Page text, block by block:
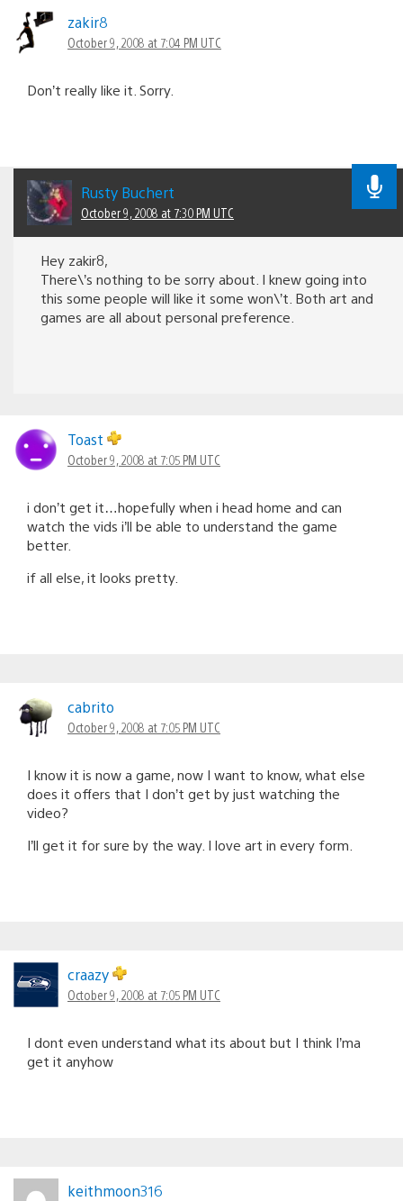
zakir8
October 9, 2008 at 7:04 PM UTC
Don’t really like it. Sorry.
Rusty Buchert
October 9, 2008 at 7:30 PM UTC
Hey zakir8,
There\’s nothing to be sorry about. I knew going into
this some people will like it some won\’t. Both art and
games are all about personal preference.
Toast
October 9, 2008 at 7:05 PM UTC
i don’t get it…hopefully when i head home and can
watch the vids i’ll be able to understand the game
better.
if all else, it looks pretty.
cabrito
October 9, 2008 at 7:05 PM UTC
I know it is now a game, now I want to know, what else
does it offers that I don’t get by just watching the
video?
I’ll get it for sure by the way. I love art in every form.
craazy
October 9, 2008 at 7:05 PM UTC
I dont even understand what its about but I think I’ma
get it anyhow
keithmoon316